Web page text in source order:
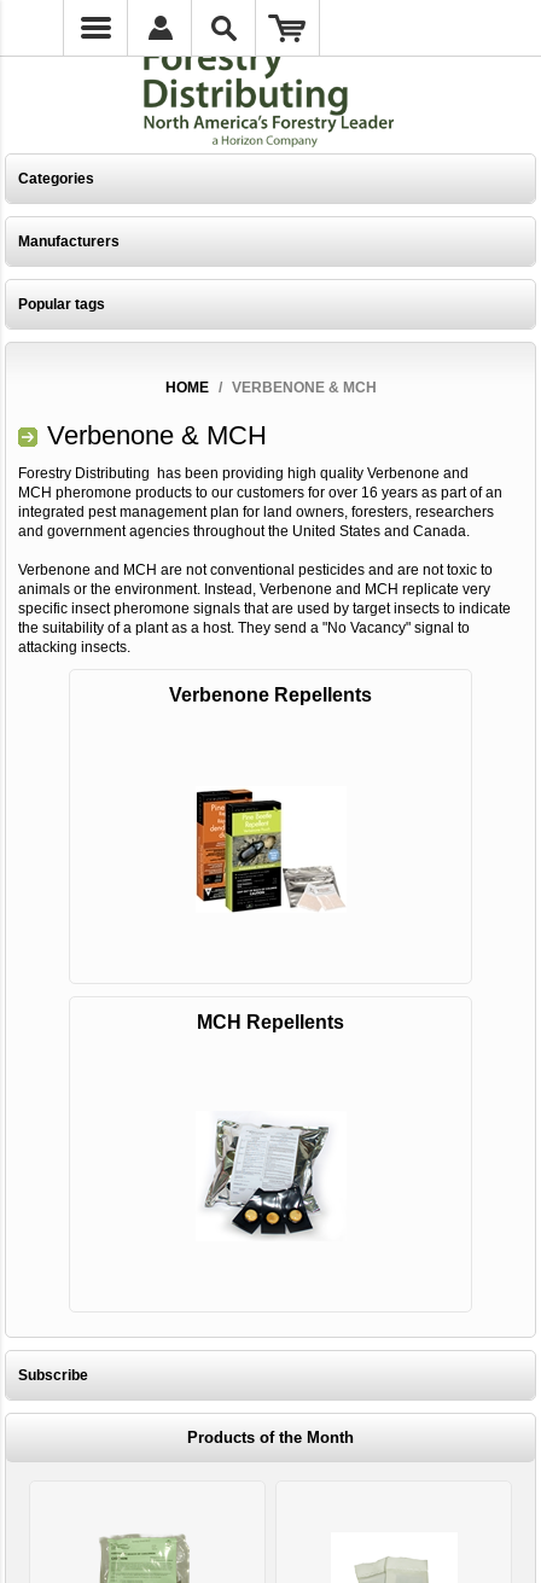
Categories
Manufacturers
Popular tags
HOME / VERBENONE & MCH
Verbenone & MCH
Forestry Distributing has been providing high quality Verbenone and
MCH pheromone products to our customers for over 16 years as part of an
integrated pest management plan for land owners, foresters, researchers
and government agencies throughout the United States and Canada.
Verbenone and MCH are not conventional pesticides and are not toxic to
animals or the environment. Instead, Verbenone and MCH replicate very
specific insect pheromone signals that are used by target insects to indicate
the suitability of a plant as a host. They send a "No Vacancy" signal to
attacking insects.
Verbenone Repellents
MCH Repellents
Subscribe
Products of the Month